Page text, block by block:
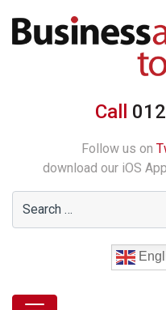
Call
Follow us on
download our iOS App